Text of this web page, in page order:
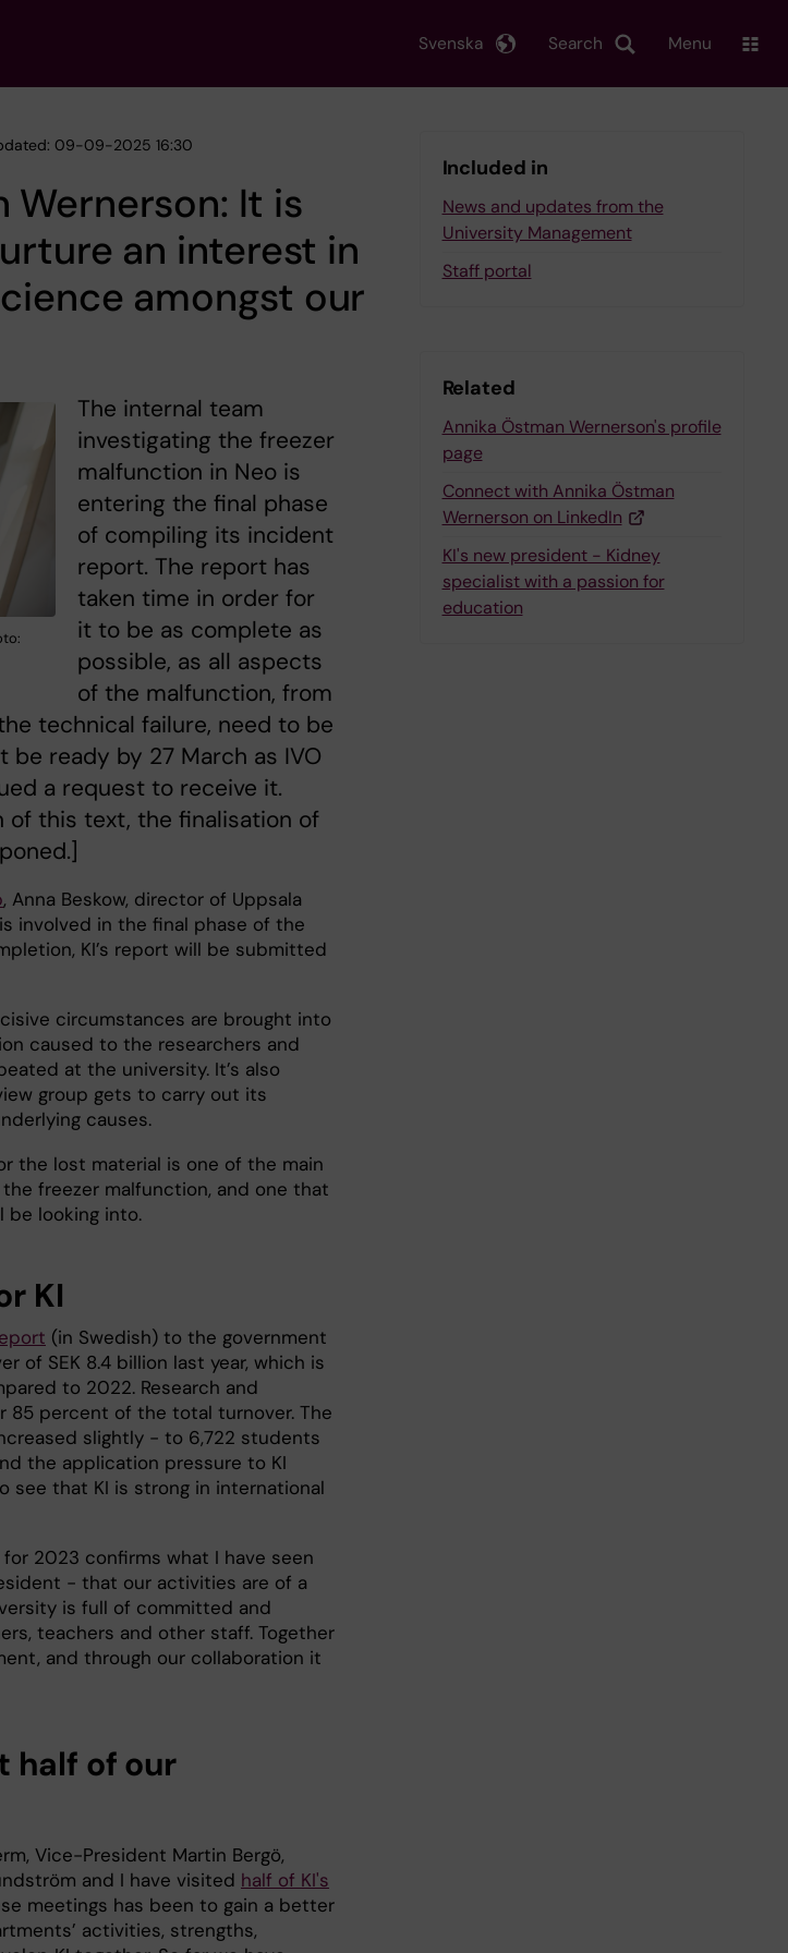
Search
Svenska Menu
09-09-2025 16:30
Wernerson: It is
an interest in
amongst our
The internal team
investigating the freezer
malfunction in Neo is
entering the final phase
of compiling its incident
report. The report has
taken time in order for
it to be as complete as
possible, as all aspects
of the malfunction, from
technical failure, need to be
ready by 27 March as IVO
a request to receive it.
of this text, the finalisation of
, Anna Beskow, director of Uppsala
involved in the final phase of the
KI’s report will be submitted
circumstances are brought into
caused to the researchers and
at the university. It’s also
group gets to carry out its
causes.
the lost material is one of the main
freezer malfunction, and one that
be looking into.
KI
(in Swedish) to the government
of SEK 8.4 billion last year, which is
to 2022. Research and
percent of the total turnover. The
slightly - to 6,722 students
the application pressure to KI
see that KI is strong in international
for 2023 confirms what I have seen
- that our activities are of a
is full of committed and
teachers and other staff. Together
and through our collaboration it
half of our
Vice-President Martin Bergö,
and I have visited half of KI's
meetings has been to gain a better
activities, strengths,
Included in
News and updates from the
University Management
Staff portal
Related
Annika Östman Wernerson's profile
page
Connect with Annika Östman
Wernerson on LinkedIn
KI's new president - Kidney
specialist with a passion for
education